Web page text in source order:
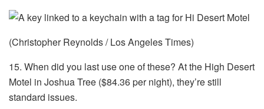
(Christopher Reynolds / Los Angeles Times)
15. When did you last use one of these? At the High Desert
Motel in Joshua Tree ($84.36 per night), they’re still
standard issues.